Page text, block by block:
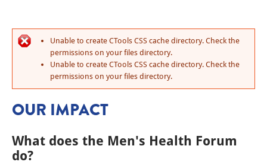
Unable to create CTools CSS cache directory. Check the
permissions on your files directory.
Unable to create CTools CSS cache directory. Check the
permissions on your files directory.
OUR IMPACT
What does the Men's Health Forum
do?